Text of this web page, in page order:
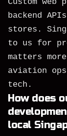
backend
stores.
to us for
matters
aviation
tech.
How does
local